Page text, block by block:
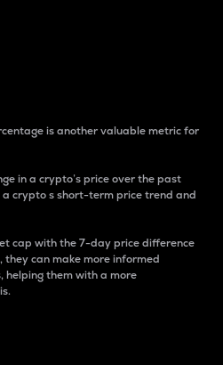
is another valuable metric for
in a crypto’s price over the past
a crypto s short-term price trend and
cap with the 7-day price difference
can make more informed
helping them with a more